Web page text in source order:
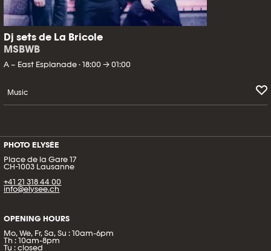
Dj sets de La Bricole
MSBWB
A – East Esplanade · 18:00 → 01:00
Music
PHOTO ELYSÉE
Place de la Gare 17
CH-1003 Lausanne
+41 21 318 44 00
info@elysee.ch
OPENING HOURS
Mo, We, Fr, Sa, Su : 10am-6pm
Th : 10am-8pm
Tu : closed